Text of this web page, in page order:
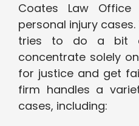
Coates Law
personal injury
tries to do a bit
concentrate solely
for justice and get
firm handles a
cases, including: